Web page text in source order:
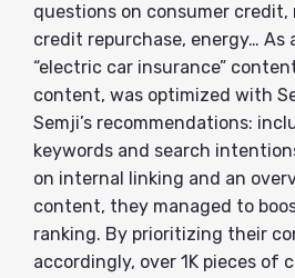
questions on consumer credit,
credit repurchase, energy… As
“electric car insurance”
content, was optimized with
Semji’s recommendations:
keywords and search
on internal linking and an
content, they managed to
ranking. By prioritizing their
accordingly, over 1K pieces of